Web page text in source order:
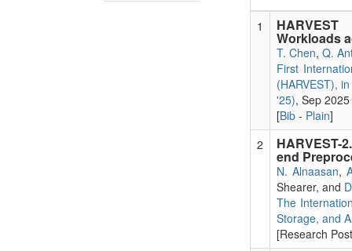
1
Workloads
T. Chen, Q.
First
(HARVEST),
'25), Sep 2025
[Bib- Plain]
2
HARVEST-
end
N. Alnaasan,
Shearer, and
The
Storage, and
[Research